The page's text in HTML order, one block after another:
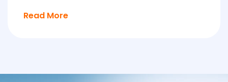
Read More